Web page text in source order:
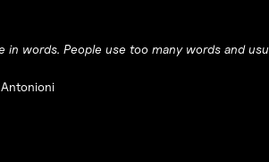
in words. People use too many words and